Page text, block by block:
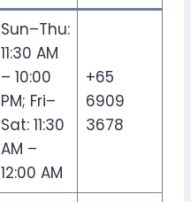
Sun–Thu:
11:30 AM
– 10:00
PM; Fri–
Sat: 11:30
AM –
12:00 AM
+65
6909
3678